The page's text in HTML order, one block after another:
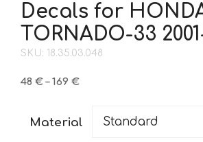
Decals for
TORNADO-33
SKU: 18.35.03.048
48 € – 169 €Price
through
Material